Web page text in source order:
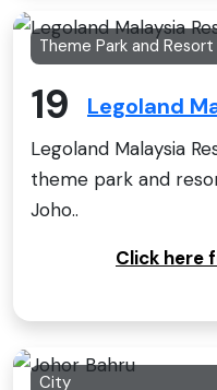
Theme Park and Resort
19 Legoland
Legoland Malaysia
theme park and
Joho..
Click here
City